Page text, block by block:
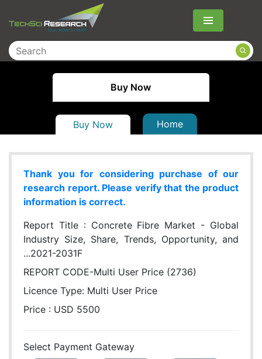
Menu
Buy Now
Buy Now Home
Thank you for considering purchase of our
research report. Please verify that the product
information is correct.
Report Title : Concrete Fibre Market - Global
Industry Size, Share, Trends, Opportunity, and
...2021-2031F
REPORT CODE-Multi User Price (2736)
Licence Type: Multi User Price
Price : USD 5500
Select Payment Gateway